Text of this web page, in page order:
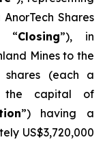
Shares
“Closing”), in
Mines to the
shares (each a
capital of
”) having a
US$3,720,000